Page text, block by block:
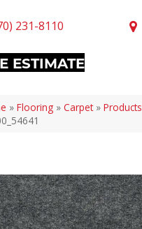
231-8110
ESTIMATE
» Flooring » Carpet» Products